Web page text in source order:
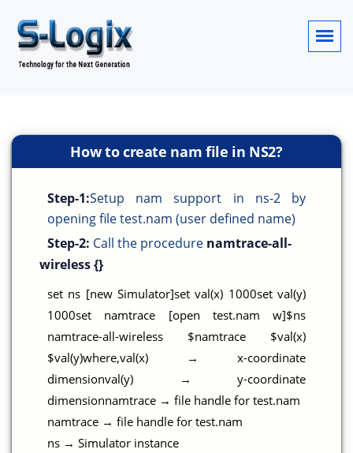
How to create nam file in NS2?
Step-1:Setup nam support in ns-2 by
opening file test.nam (user defined name)
Step-2: Call the procedure namtrace-all-
wireless {}
set ns [new Simulator]set val(x) 1000set val(y)
1000set namtrace [open test.nam w]$ns
namtrace-all-wireless $namtrace $val(x)
$val(y)where,val(x) → x-coordinate
dimensionval(y) → y-coordinate
dimensionnamtrace → file handle for test.nam
namtrace → file handle for test.nam
ns → Simulator instance